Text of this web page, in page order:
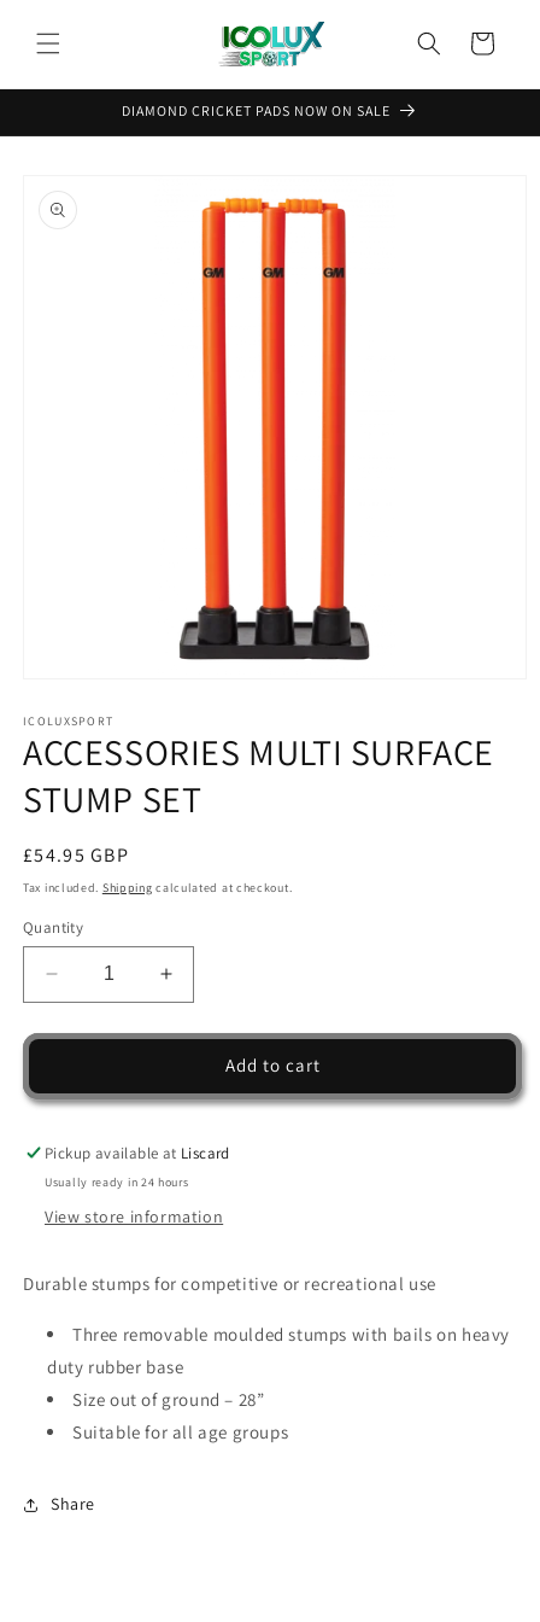
content
Cart
DIAMOND CRICKET PADS NOW ON SALE
product
information
1
in
modal
ICOLUXSPORT
ACCESSORIES MULTI SURFACE
STUMP SET
Regular
price
£54.95 GBP
Tax included. Shipping calculated at checkout.
Quantity
Decrease
quantity
for
SURFACE
SET
Increase
quantity
for
ACCESSORIES
SURFACE
SET
Add to cart
Pickup available at Liscard
Usually ready in 24 hours
View store information
Durable stumps for competitive or recreational use
Three removable moulded stumps with bails on heavy
duty rubber base
Size out of ground – 28”
Suitable for all age groups
Share